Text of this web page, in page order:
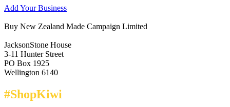
Add Your Business
Buy New Zealand Made Campaign Limited
JacksonStone House
3-11 Hunter Street
PO Box 1925
Wellington 6140
#ShopKiwi